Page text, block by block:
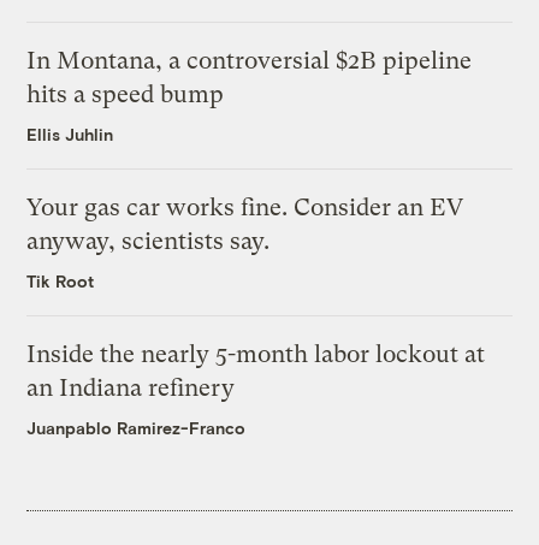
In Montana, a controversial $2B pipeline
hits a speed bump
Ellis Juhlin
Your gas car works fine. Consider an EV
anyway, scientists say.
Tik Root
Inside the nearly 5-month labor lockout at
an Indiana refinery
Juanpablo Ramirez-Franco